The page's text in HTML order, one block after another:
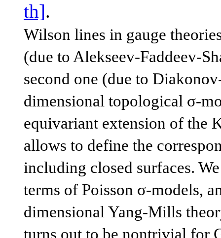
th].
Wilson lines in gauge
(due to Alekseev-Faddeev-
second one (due to
dimensional topological σ-
equivariant extension of the
allows to define the
including closed surfaces.
terms of Poisson σ-models,
dimensional Yang-Mills
turns out to be nontrivial for